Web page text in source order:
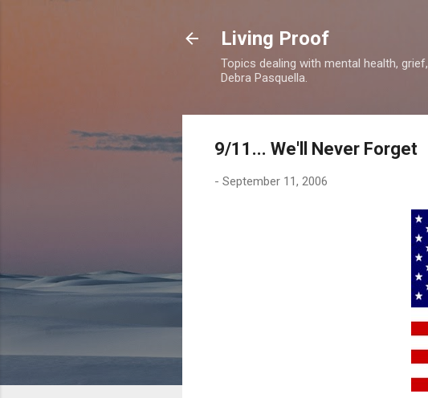
Living Proof
Topics dealing with mental health,
Debra Pasquella.
9/11... We'll Never Forget
- September 11, 2006